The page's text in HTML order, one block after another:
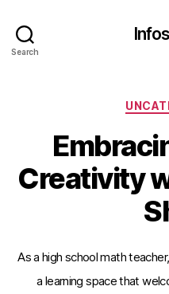
Search
Creativity
As a high school math
a learning space that